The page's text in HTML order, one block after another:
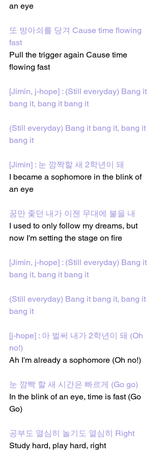
an eye
또 방아쇠를 당겨 Cause time flowing
fast
Pull the trigger again Cause time
flowing fast
[Jimin, j-hope] : (Still everyday) Bang it
bang it, bang it bang it
(Still everyday) Bang it bang it, bang it
bang it
[Jimin] : 눈 깜짝할 새 2학년이 돼
I became a sophomore in the blink of
an eye
꿈만 좇던 내가 이젠 무대에 불을 내
I used to only follow my dreams, but
now I'm setting the stage on fire
[Jimin, j-hope] : (Still everyday) Bang it
bang it, bang it bang it
(Still everyday) Bang it bang it, bang it
bang it
[j-hope] : 아 벌써 내가 2학년이 돼 (Oh
no!)
Ah I'm already a sophomore (Oh no!)
눈 깜빡 할 새 시간은 빠르게 (Go go)
In the blink of an eye, time is fast (Go
Go)
공부도 열심히 놀기도 열심히 Right
Study hard, play hard, right